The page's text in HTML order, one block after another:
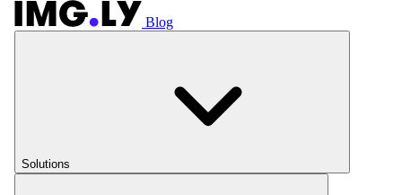
Blog
Solutions